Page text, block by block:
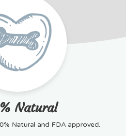
Natural
Natural and FDA approved.